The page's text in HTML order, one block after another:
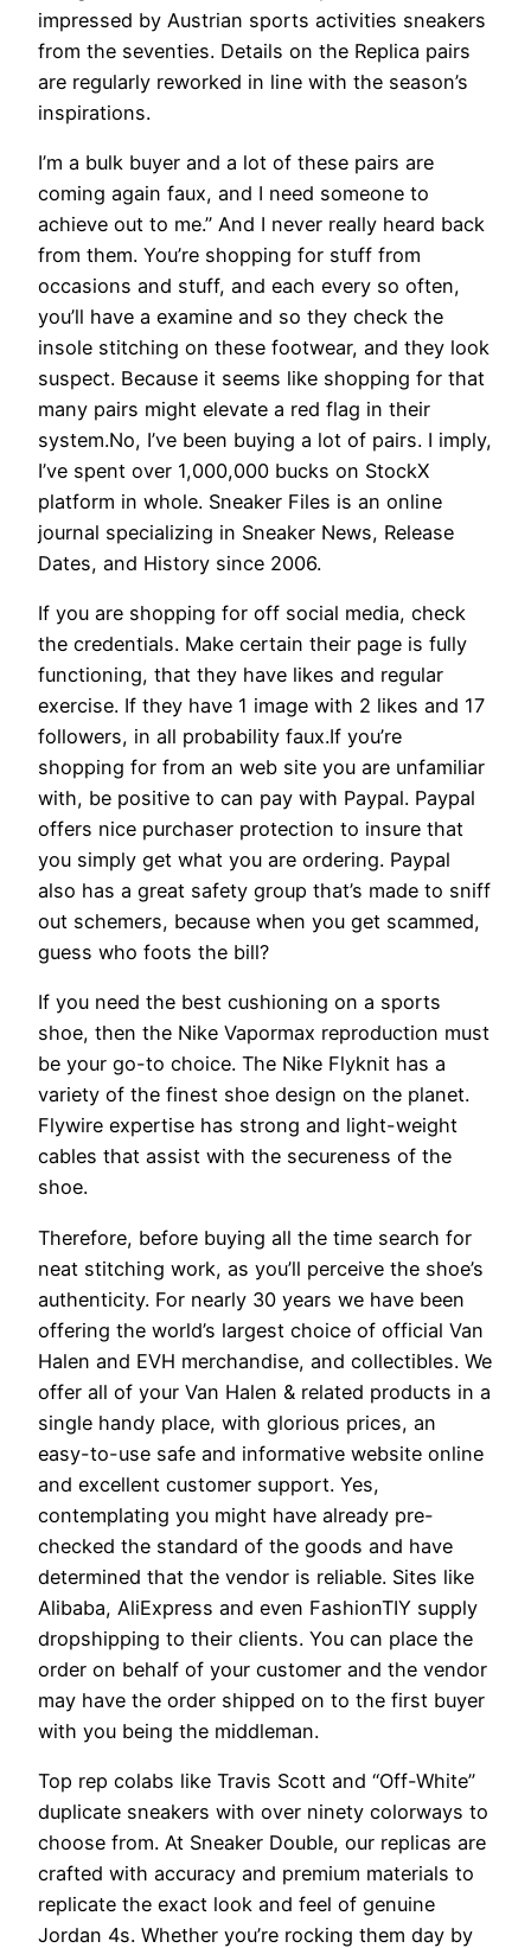
impressed by Austrian sports activities sneakers
from the seventies. Details on the Replica pairs
are regularly reworked in line with the season’s
inspirations.
I’m a bulk buyer and a lot of these pairs are
coming again faux, and I need someone to
achieve out to me.” And I never really heard back
from them. You’re shopping for stuff from
occasions and stuff, and each every so often,
you’ll have a examine and so they check the
insole stitching on these footwear, and they look
suspect. Because it seems like shopping for that
many pairs might elevate a red flag in their
system.No, I’ve been buying a lot of pairs. I imply,
I’ve spent over 1,000,000 bucks on StockX
platform in whole. Sneaker Files is an online
journal specializing in Sneaker News, Release
Dates, and History since 2006.
If you are shopping for off social media, check
the credentials. Make certain their page is fully
functioning, that they have likes and regular
exercise. If they have 1 image with 2 likes and 17
followers, in all probability faux.If you’re
shopping for from an web site you are unfamiliar
with, be positive to can pay with Paypal. Paypal
offers nice purchaser protection to insure that
you simply get what you are ordering. Paypal
also has a great safety group that’s made to sniff
out schemers, because when you get scammed,
guess who foots the bill?
If you need the best cushioning on a sports
shoe, then the Nike Vapormax reproduction must
be your go-to choice. The Nike Flyknit has a
variety of the finest shoe design on the planet.
Flywire expertise has strong and light-weight
cables that assist with the secureness of the
shoe.
Therefore, before buying all the time search for
neat stitching work, as you’ll perceive the shoe’s
authenticity. For nearly 30 years we have been
offering the world’s largest choice of official Van
Halen and EVH merchandise, and collectibles. We
offer all of your Van Halen & related products in a
single handy place, with glorious prices, an
easy-to-use safe and informative website online
and excellent customer support. Yes,
contemplating you might have already pre-
checked the standard of the goods and have
determined that the vendor is reliable. Sites like
Alibaba, AliExpress and even FashionTIY supply
dropshipping to their clients. You can place the
order on behalf of your customer and the vendor
may have the order shipped on to the first buyer
with you being the middleman.
Top rep colabs like Travis Scott and “Off-White”
duplicate sneakers with over ninety colorways to
choose from. At Sneaker Double, our replicas are
crafted with accuracy and premium materials to
replicate the exact look and feel of genuine
Jordan 4s. Whether you’re rocking them day by